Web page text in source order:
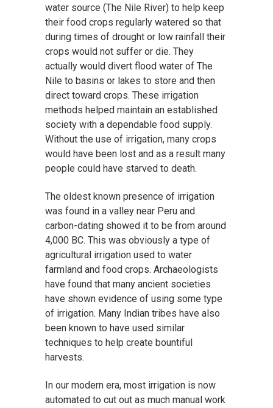
water source (The Nile River) to help keep
their food crops regularly watered so that
during times of drought or low rainfall their
crops would not suffer or die. They
actually would divert flood water of The
Nile to basins or lakes to store and then
direct toward crops. These irrigation
methods helped maintain an established
society with a dependable food supply.
Without the use of irrigation, many crops
would have been lost and as a result many
people could have starved to death.
The oldest known presence of irrigation
was found in a valley near Peru and
carbon-dating showed it to be from around
4,000 BC. This was obviously a type of
agricultural irrigation used to water
farmland and food crops. Archaeologists
have found that many ancient societies
have shown evidence of using some type
of irrigation. Many Indian tribes have also
been known to have used similar
techniques to help create bountiful
harvests.
In our modern era, most irrigation is now
automated to cut out as much manual work